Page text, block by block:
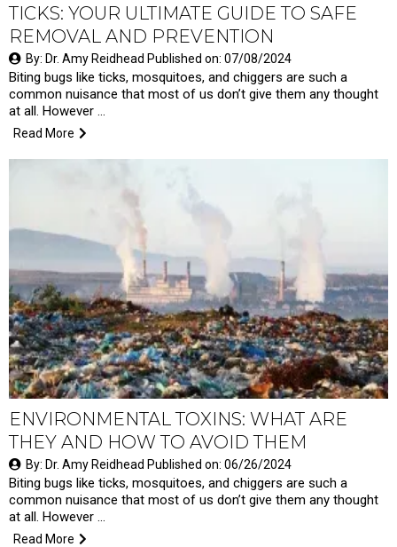
TICKS: YOUR ULTIMATE GUIDE TO SAFE
REMOVAL AND PREVENTION
By: Dr. Amy Reidhead Published on: 07/08/2024
Biting bugs like ticks, mosquitoes, and chiggers are such a
common nuisance that most of us don’t give them any thought
at all. However …
Read More
ENVIRONMENTAL TOXINS: WHAT ARE
THEY AND HOW TO AVOID THEM
By: Dr. Amy Reidhead Published on: 06/26/2024
Biting bugs like ticks, mosquitoes, and chiggers are such a
common nuisance that most of us don’t give them any thought
at all. However …
Read More